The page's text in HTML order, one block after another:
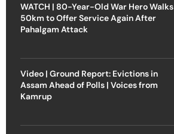
WATCH | 80-Year-Old War Hero Walks
50km to Offer Service Again After
Pahalgam Attack
Video | Ground Report: Evictions in
Assam Ahead of Polls | Voices from
Kamrup